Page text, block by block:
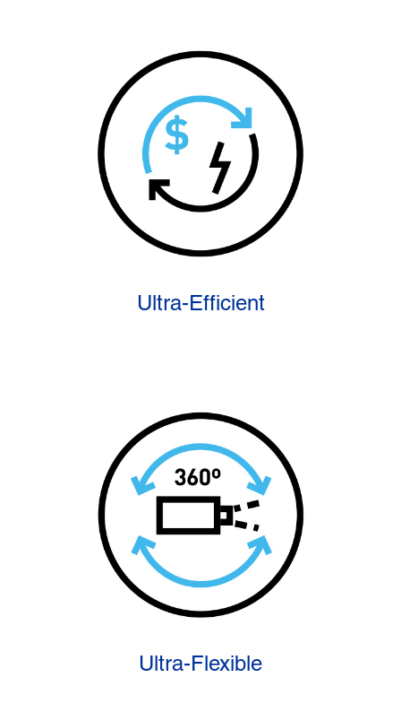
Ultra-Efficient
Ultra-Flexible